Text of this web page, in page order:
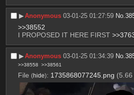
▶︎Anonymous 03-01-25 01:27:59 No.
>>38552
I PROPOSED IT HERE FIRST
▶︎Anonymous 03-01-25 01:34:39 No.
>>38558 >>38561
File (hide): 1735868077245.png (5.66